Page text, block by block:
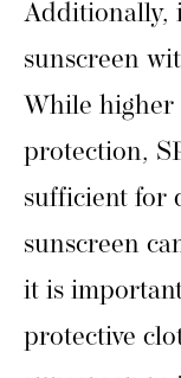
Additionally,
sunscreen
While higher
protection,
sufficient for
sunscreen
it is
protective